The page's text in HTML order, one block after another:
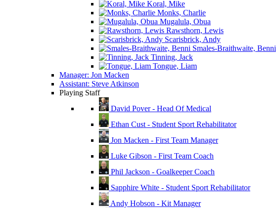
Koral, Mike
Monks, Charlie
Mugalula, Obua
Rawsthorn, Lewis
Scarisbrick, Andy
Smales-Braithwaite, Benni
Tinning, Jack
Tongue, Liam
Manager: Jon Macken
Assistant: Steve Atkinson
Playing Staff
David Pover - Head Of Medical
Ethan Cust - Student Sport Rehabilitator
Jon Macken - First Team Manager
Luke Gibson - First Team Coach
Phil Jackson - Goalkeeper Coach
Sapphire White - Student Sport Rehabilitator
Andy Hobson - Kit Manager